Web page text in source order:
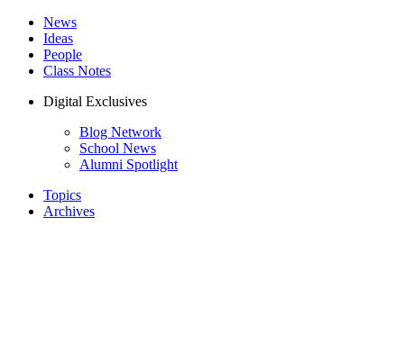
News
Ideas
People
Class Notes
Digital Exclusives
Blog Network
School News
Alumni Spotlight
Topics
Archives